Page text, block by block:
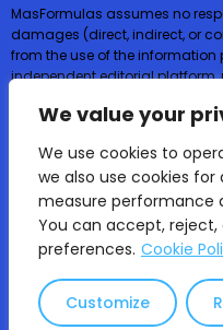
We value your
We use cookies to
we also use cookies
measure performance
You can accept,
preferences. Cookie
Customize
MasFormulas assumes no
damages (direct, indirect, or
from the use of the information
independent editorial
exchange for financial
Users are encouraged to
making financial decisions.
MasFormulas | 2025
Educational content
investment advice.